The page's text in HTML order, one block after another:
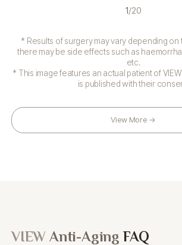
1/20
* Results of surgery may vary depending on
there may be side effects such as
etc.
* This image features an actual patient of
is published with their
View More →
VIEW Anti-Aging FAQ